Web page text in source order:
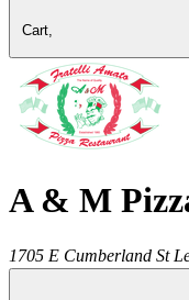
Cart,
A & M
1705 E Cumberland St